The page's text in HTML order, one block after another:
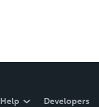
Help Developers